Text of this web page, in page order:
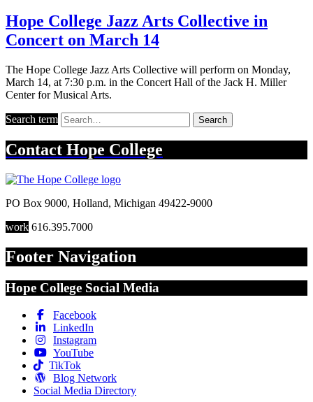
Hope College Jazz Arts Collective in
Concert on March 14
The Hope College Jazz Arts Collective will perform on Monday,
March 14, at 7:30 p.m. in the Concert Hall of the Jack H. Miller
Center for Musical Arts.
Search term Search
Contact Hope College
PO Box 9000, Holland, Michigan 49422-9000
work 616.395.7000
Footer Navigation
Hope College Social Media
Facebook
LinkedIn
Instagram
YouTube
TikTok
Blog Network
Social Media Directory